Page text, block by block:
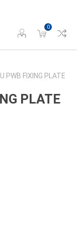
0
PWB FIXING PLATE
PLATE